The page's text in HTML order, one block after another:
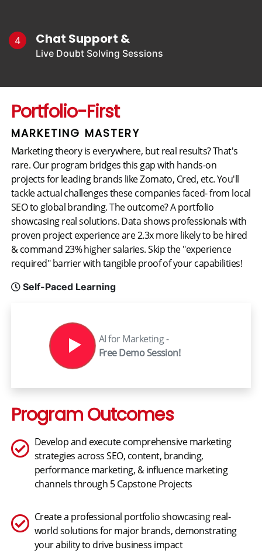
4 Chat Support &
Live Doubt Solving Sessions
Portfolio-First
MARKETING MASTERY
Marketing theory is everywhere, but real results? That's
rare. Our program bridges this gap with hands-on
projects for leading brands like Zomato, Cred, etc. You'll
tackle actual challenges these companies faced- from local
SEO to global branding. The outcome? A portfolio
showcasing real solutions. Data shows professionals with
proven project experience are 2.3x more likely to be hired
& command 23% higher salaries. Skip the "experience
required" barrier with tangible proof of your capabilities!
Self-Paced Learning
AI for Marketing -
Free Demo Session!
Program Outcomes
Develop and execute comprehensive marketing
strategies across SEO, content, branding,
performance marketing, & influence marketing
channels through 5 Capstone Projects
Create a professional portfolio showcasing real-
world solutions for major brands, demonstrating
your ability to drive business impact